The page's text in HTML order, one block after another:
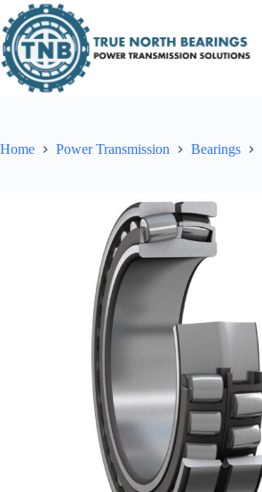
to
content
Home Power Transmission Bearings